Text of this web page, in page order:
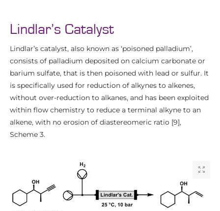
Lindlar’s Catalyst
Lindlar’s catalyst, also known as ‘poisoned palladium’,
consists of palladium deposited on calcium carbonate or
barium sulfate, that is then poisoned with lead or sulfur. It
is specifically used for reduction of alkynes to alkenes,
without over-reduction to alkanes, and has been exploited
within flow chemistry to reduce a terminal alkyne to an
alkene, with no erosion of diastereomeric ratio [9],
Scheme 3.